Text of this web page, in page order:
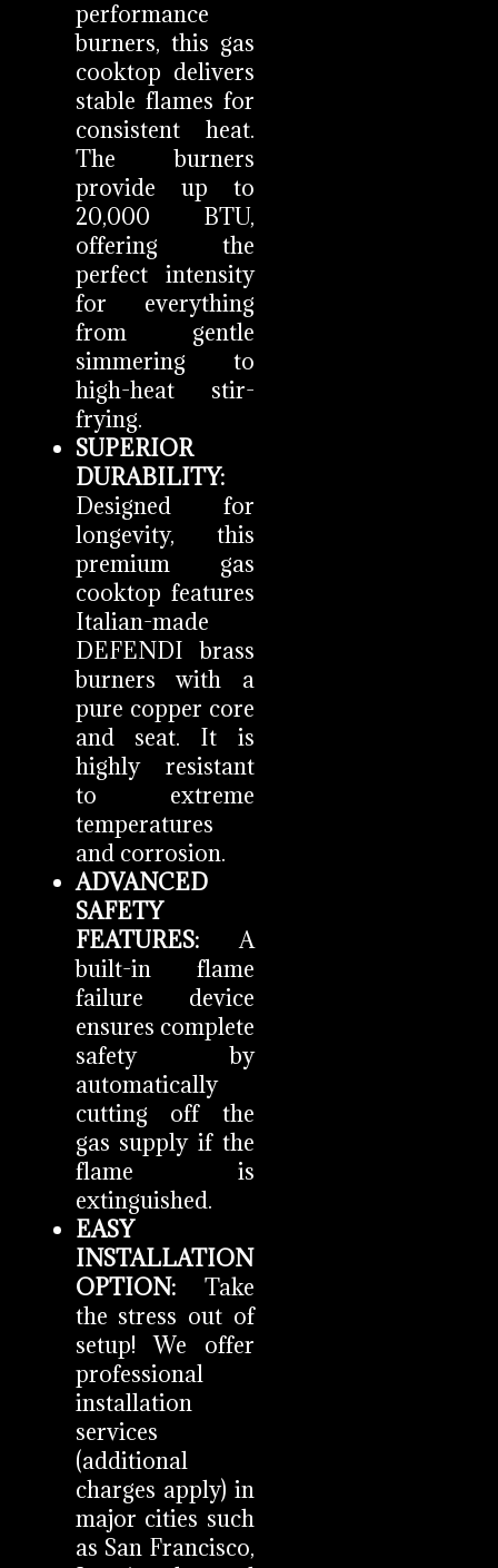
performance
burners, this gas
cooktop delivers
stable flames for
consistent heat.
The burners
provide up to
20,000 BTU,
offering the
perfect intensity
for everything
from gentle
simmering to
high-heat stir-
frying.
SUPERIOR
DURABILITY:
Designed for
longevity, this
premium gas
cooktop features
Italian-made
DEFENDI brass
burners with a
pure copper core
and seat. It is
highly resistant
to extreme
temperatures
and corrosion.
ADVANCED
SAFETY
FEATURES:A
built-in flame
failure device
ensures complete
safety by
automatically
cutting off the
gas supply if the
flame is
extinguished.
EASY
INSTALLATION
OPTION:Take
the stress out of
setup! We offer
professional
installation
services
(additional
charges apply) in
major cities such
as San Francisco,